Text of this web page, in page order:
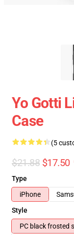
Yo Gotti
Case
(5
$21.88 $17.50
Type
iPhone
Style
PC black frosted